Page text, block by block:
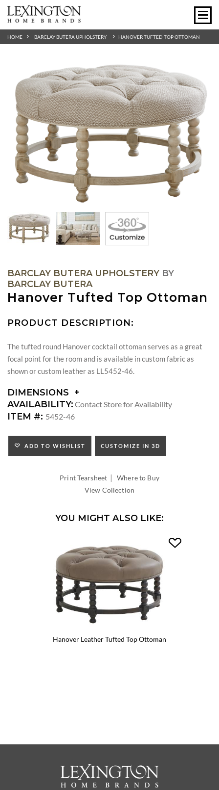
HOME BARCLAY BUTERA UPHOLSTERY HANOVER TUFTED TOP OTTOMAN
BARCLAY BUTERA UPHOLSTERY BY
BARCLAY BUTERA
Hanover Tufted Top Ottoman
PRODUCT DESCRIPTION:
The tufted round Hanover cocktail ottoman serves as a great
focal point for the room and is available in custom fabric as
shown or custom leather as LL5452-46.
DIMENSIONS
DIMENSIONS:
SEAT
AVAILABILITY: Contact Store for Availability
ITEM #: 5452-46
ADD TO WISHLIST CUSTOMIZE IN 3D
Print Tearsheet |Where to Buy
View Collection
YOU MIGHT ALSO LIKE:
Hanover Leather Tufted Top Ottoman